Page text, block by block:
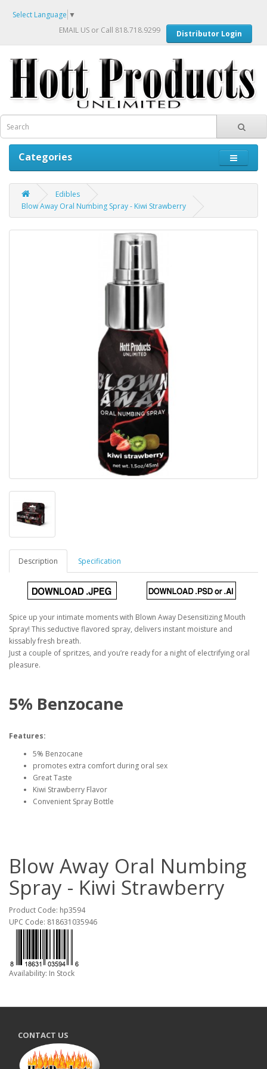
Select Language ▼
EMAIL US or Call 818.718.9299 Distributor Login
Categories
Edibles
Blow Away Oral Numbing Spray - Kiwi Strawberry
Description Specification
Spice up your intimate moments with Blown Away Desensitizing Mouth
Spray! This seductive flavored spray, delivers instant moisture and
kissably fresh breath.
Just a couple of spritzes, and you’re ready for a night of electrifying oral
pleasure.
5% Benzocane
Features:
5% Benzocane
promotes extra comfort during oral sex
Great Taste
Kiwi Strawberry Flavor
Convenient Spray Bottle
Blow Away Oral Numbing
Spray - Kiwi Strawberry
Product Code: hp3594
UPC Code: 818631035946
Availability: In Stock
CONTACT US